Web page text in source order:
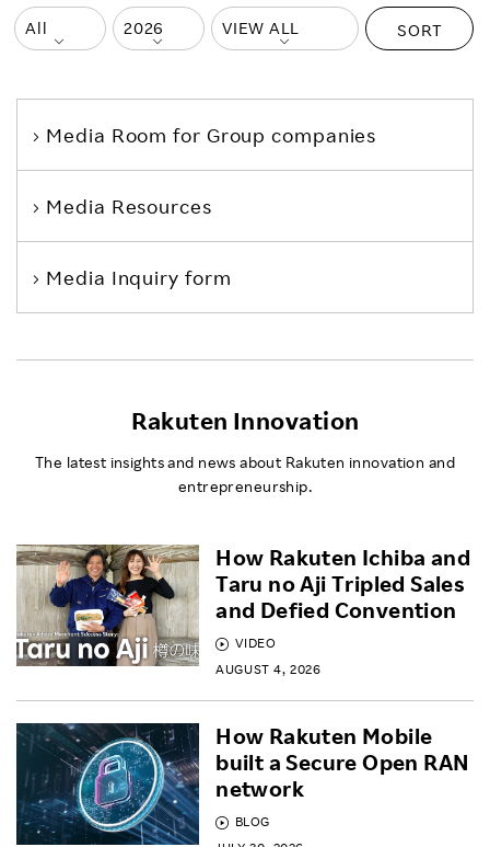
SORT
Media Room for Group companies
Media Resources
Media Inquiry form
Rakuten Innovation
The latest insights and news about Rakuten innovation and
entrepreneurship.
VIDEO
AUGUST 4, 2026
How Rakuten Ichiba and
Taru no Aji Tripled Sales
and Defied Convention
BLOG
How Rakuten Mobile
built a Secure Open RAN
network